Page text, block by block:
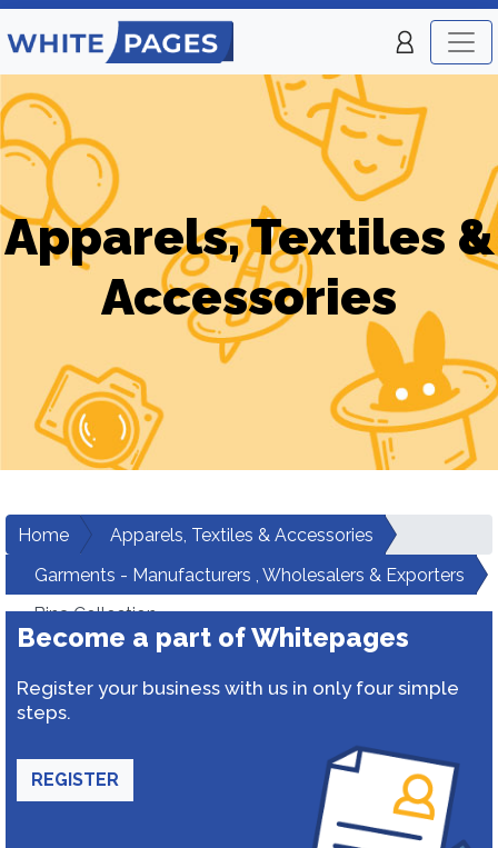
Apparels, Textiles &
Accessories
Home
Apparels, Textiles & Accessories
Garments - Manufacturers , Wholesalers & Exporters
Bina Collection
Become a part of Whitepages
Register your business with us in only four simple
steps.
REGISTER